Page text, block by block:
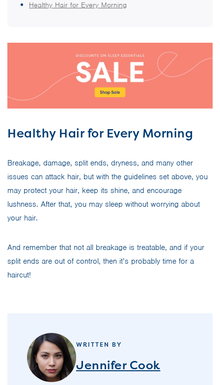
Healthy Hair for Every Morning
Healthy Hair for Every Morning
Breakage, damage, split ends, dryness, and many other
issues can attack hair, but with the guidelines set above, you
may protect your hair, keep its shine, and encourage
lushness. After that, you may sleep without worrying about
your hair.
And remember that not all breakage is treatable, and if your
split ends are out of control, then it’s probably time for a
haircut!
WRITTEN BY
Jennifer Cook